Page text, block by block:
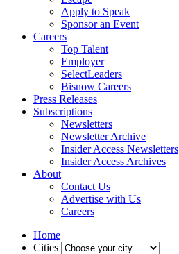
Apply to Speak
Sponsor an Event
Careers
Top Talent
Employer
SelectLeaders
Bisnow Careers
Press Releases
Subscriptions
Newsletters
Newsletter Archive
Insider Access Newsletters
Insider Access Archives
About
Contact Us
Advertise with Us
Careers
Home
Cities